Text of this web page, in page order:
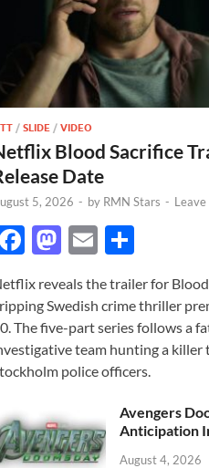
/SLIDE /VIDEO
Blood Sacrifice
Date
5, 2026 - by RMN Stars -
F
e
b
o
o
k
M
to
d
o
n
E
ail ar
e
reveals the trailer for Blood
Swedish crime thriller
The five-part series follows a
team hunting a killer
police officers.
Avengers
Anticipation
August 4, 2026